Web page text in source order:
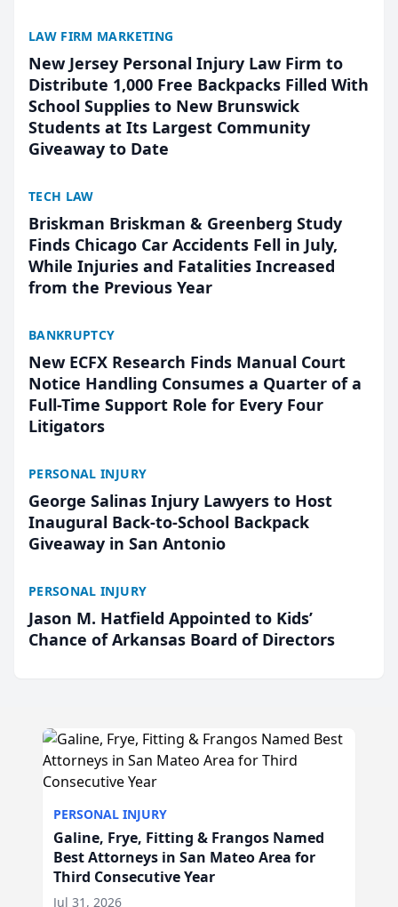
LAW FIRM MARKETING
New Jersey Personal Injury Law Firm to
Distribute 1,000 Free Backpacks Filled With
School Supplies to New Brunswick
Students at Its Largest Community
Giveaway to Date
TECH LAW
Briskman Briskman & Greenberg Study
Finds Chicago Car Accidents Fell in July,
While Injuries and Fatalities Increased
from the Previous Year
BANKRUPTCY
New ECFX Research Finds Manual Court
Notice Handling Consumes a Quarter of a
Full-Time Support Role for Every Four
Litigators
PERSONAL INJURY
George Salinas Injury Lawyers to Host
Inaugural Back-to-School Backpack
Giveaway in San Antonio
PERSONAL INJURY
Jason M. Hatfield Appointed to Kids’
Chance of Arkansas Board of Directors
PERSONAL INJURY
Galine, Frye, Fitting & Frangos Named
Best Attorneys in San Mateo Area for
Third Consecutive Year
Jul 31, 2026